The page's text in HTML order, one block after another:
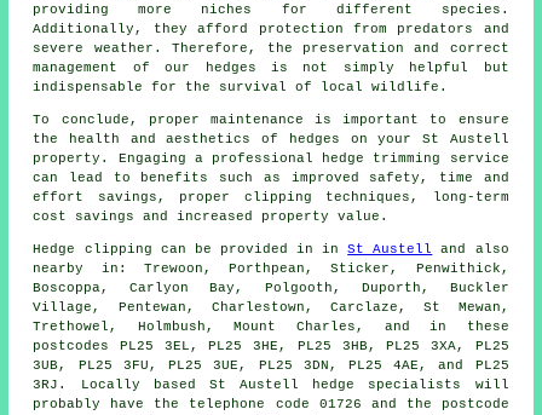
providing more niches for different species.
Additionally, they afford protection from predators and
severe weather. Therefore, the preservation and correct
management of our
hedges is not simply helpful but
indispensable for the survival of local wildlife.
To conclude, proper maintenance is important to ensure
the health and aesthetics of hedges on your St Austell
property. Engaging a professional hedge trimming service
can lead to benefits such as improved safety, time and
effort savings, proper clipping techniques, long-term
cost savings and increased property value.
Hedge clipping can be provided in inSt Austell
and also
nearby in: Trewoon, Porthpean, Sticker, Penwithick,
Boscoppa, Carlyon Bay, Polgooth, Duporth, Buckler
Village, Pentewan, Charlestown, Carclaze, St Mewan,
Trethowel, Holmbush, Mount Charles, and in these
postcodes PL25 3EL, PL25 3HE, PL25 3HB, PL25 3XA, PL25
3UB, PL25 3FU, PL25 3UE, PL25 3DN, PL25 4AE, and PL25
3RJ. Locally based St Austell
hedge specialists
will
probably have the telephone code 01726 and the postcode